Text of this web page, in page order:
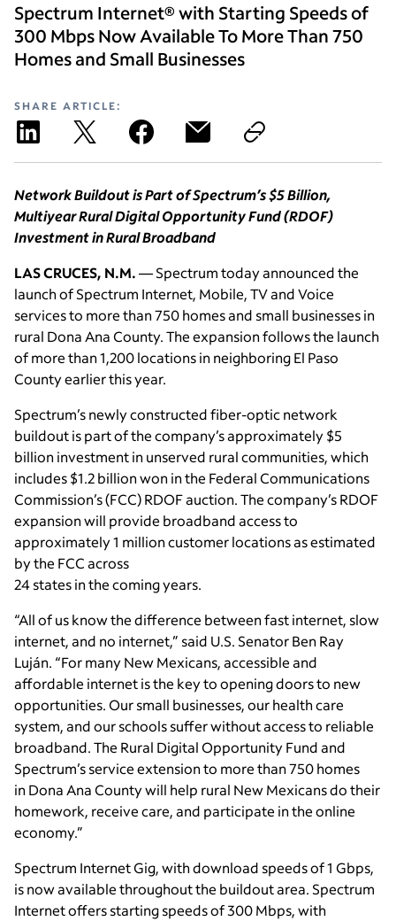
Spectrum Internet® with Starting Speeds of
300 Mbps Now Available To More Than 750
Homes and Small Businesses
SHARE ARTICLE:
Network Buildout is Part of Spectrum’s $5 Billion,
Multiyear Rural Digital Opportunity Fund (RDOF)
Investment in Rural Broadband
LAS CRUCES, N.M.— Spectrum today announced the
launch of Spectrum Internet, Mobile, TV and Voice
services to more than 750 homes and small businesses in
rural Dona Ana County. The expansion follows the launch
of more than 1,200 locations in neighboring El Paso
County earlier this year.
Spectrum’s newly constructed fiber-optic network
buildout is part of the company’s approximately $5
billion investment in unserved rural communities, which
includes $1.2 billion won in the Federal Communications
Commission’s (FCC) RDOF auction. The company’s RDOF
expansion will provide broadband access to
approximately 1 million customer locations as estimated
by the FCC across
24 states in the coming years.
“All of us know the difference between fast internet, slow
internet, and no internet,” said U.S. Senator Ben Ray
Luján. “For many New Mexicans, accessible and
affordable internet is the key to opening doors to new
opportunities. Our small businesses, our health care
system, and our schools suffer without access to reliable
broadband. The Rural Digital Opportunity Fund and
Spectrum’s service extension to more than 750 homes
in Dona Ana County will help rural New Mexicans do their
homework, receive care, and participate in the online
economy.”
Spectrum Internet Gig, with download speeds of 1 Gbps,
is now available throughout the buildout area. Spectrum
Internet offers starting speeds of 300 Mbps, with